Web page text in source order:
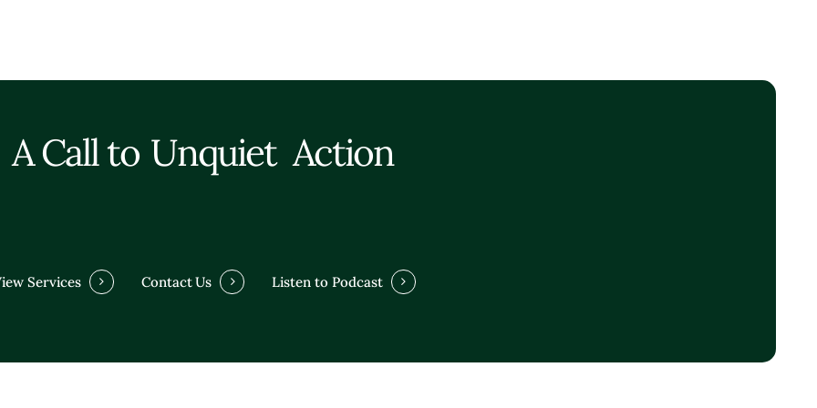
A Call to Unquiet Action
Services Contact Us Listen to Podcast